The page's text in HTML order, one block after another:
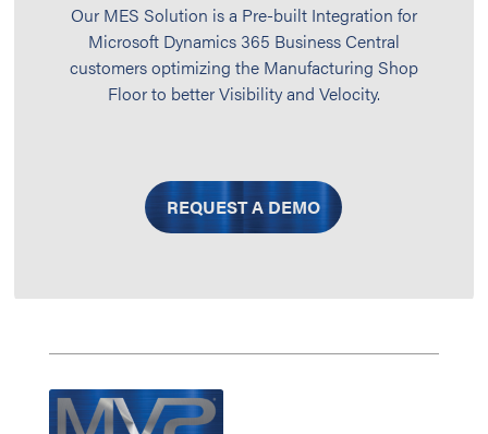
Our MES Solution is a Pre-built Integration for
Microsoft Dynamics 365 Business Central
customers optimizing the Manufacturing Shop
Floor to better Visibility and Velocity.
REQUEST A DEMO